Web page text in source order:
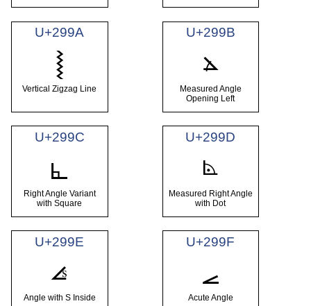
U+299A
⦚
Vertical Zigzag Line
U+299B
⦛
Measured Angle
Opening Left
U+299C
⦜
Right Angle Variant
with Square
U+299D
⦝
Measured Right Angle
with Dot
U+299E
⦞
Angle with S Inside
U+299F
⦟
Acute Angle